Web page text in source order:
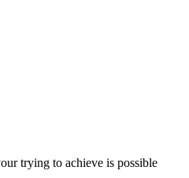
trying to achieve is possible